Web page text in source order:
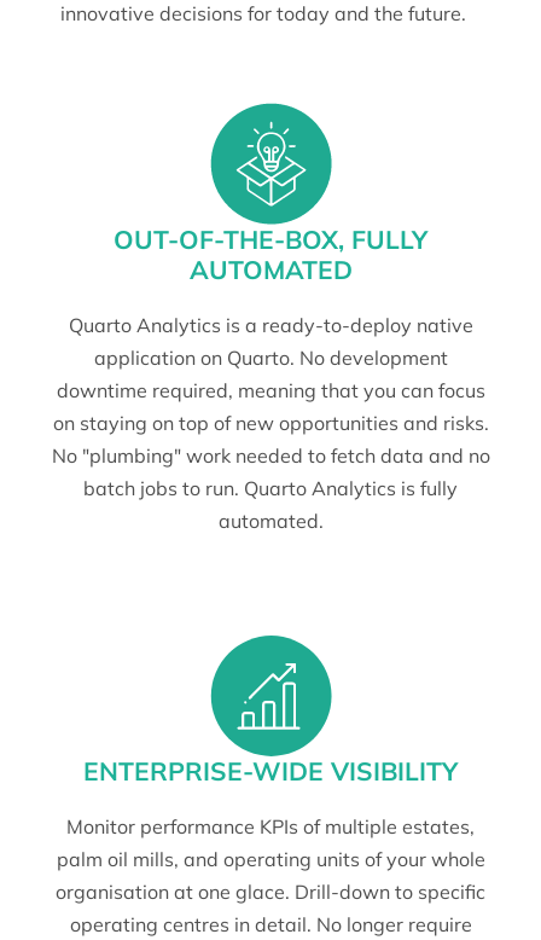
innovative decisions for today and the future.
OUT-OF-THE-BOX, FULLY
AUTOMATED
Quarto Analytics is a ready-to-deploy native
application on Quarto. No development
downtime required, meaning that you can focus
on staying on top of new opportunities and risks.
No "plumbing" work needed to fetch data and no
batch jobs to run. Quarto Analytics is fully
automated.
ENTERPRISE-WIDE VISIBILITY
Monitor performance KPIs of multiple estates,
palm oil mills, and operating units of your whole
organisation at one glace. Drill-down to specific
operating centres in detail. No longer require